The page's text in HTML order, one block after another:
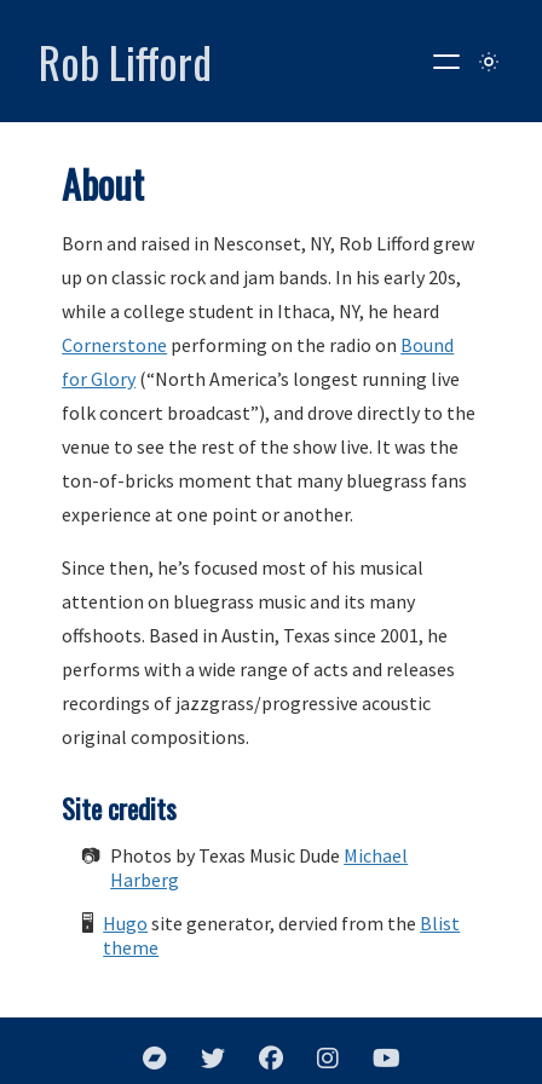
Rob Lifford
About
Born and raised in Nesconset, NY, Rob Lifford grew
up on classic rock and jam bands. In his early 20s,
while a college student in Ithaca, NY, he heard
Cornerstone performing on the radio on Bound
for Glory (“North America’s longest running live
folk concert broadcast”), and drove directly to the
venue to see the rest of the show live. It was the
ton-of-bricks moment that many bluegrass fans
experience at one point or another.
Since then, he’s focused most of his musical
attention on bluegrass music and its many
offshoots. Based in Austin, Texas since 2001, he
performs with a wide range of acts and releases
recordings of jazzgrass/progressive acoustic
original compositions.
Site credits
📷 Photos by Texas Music Dude Michael
Harberg
🖥 Hugo site generator, dervied from the Blist
theme